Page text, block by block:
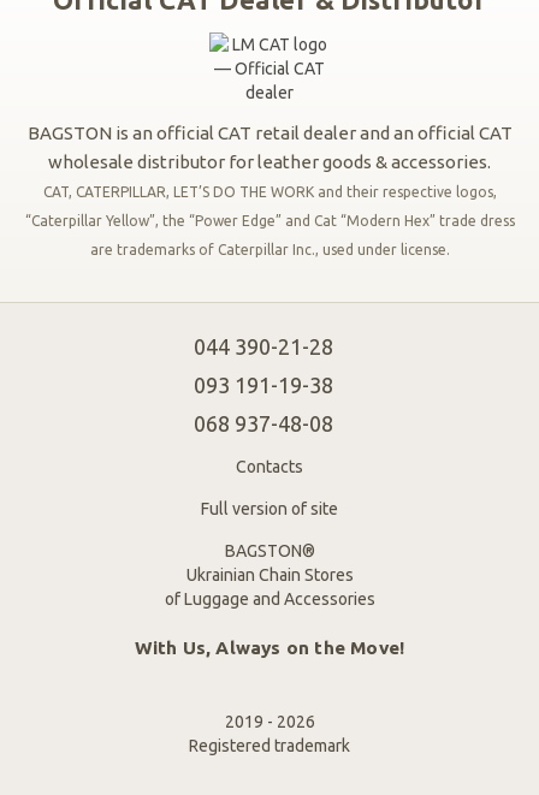
BAGSTON is an official CAT retail dealer and an official CAT
wholesale distributor for leather goods & accessories.
CAT, CATERPILLAR, LET’S DO THE WORK and their respective logos,
“Caterpillar Yellow”, the “Power Edge” and Cat “Modern Hex” trade dress
are trademarks of Caterpillar Inc., used under license.
044 390-21-28
093 191-19-38
068 937-48-08
Contacts
Full version of site
BAGSTON®
Ukrainian Chain Stores
of Luggage and Accessories
With Us, Always on the Move!
2019 - 2026
Registered trademark